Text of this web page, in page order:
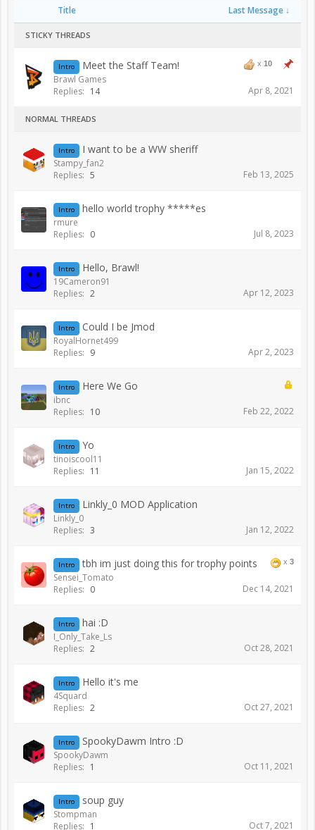
Title Last Message ↓
STICKY THREADS
x 10
Intro Meet the Staff Team!
Brawl Games
Replies: 14 Apr 8, 2021
NORMAL THREADS
Intro I want to be a WW sheriff
Stampy_fan2
Replies: 5 Feb 13, 2025
Intro hello world trophy *****es
rmure
Replies: 0 Jul 8, 2023
Intro Hello, Brawl!
19Cameron91
Replies: 2 Apr 12, 2023
Intro Could I be Jmod
RoyalHornet499
Replies: 9 Apr 2, 2023
Intro Here We Go
ibnc
Replies: 10 Feb 22, 2022
Intro Yo
tinoiscool11
Replies: 11 Jan 15, 2022
Intro Linkly_0 MOD Application
Linkly_0
Replies: 3 Jan 12, 2022
x 3
Intro tbh im just doing this for trophy points
Sensei_Tomato
Replies: 0 Dec 14, 2021
Intro hai :D
I_Only_Take_Ls
Replies: 2 Oct 28, 2021
Intro Hello it's me
4Squard
Replies: 2 Oct 27, 2021
Intro SpookyDawm Intro :D
SpookyDawm
Replies: 1 Oct 11, 2021
Intro soup guy
Stompman
Replies: 1 Oct 7, 2021